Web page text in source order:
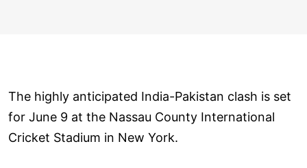
The highly anticipated India-Pakistan clash is set
for June 9 at the Nassau County International
Cricket Stadium in New York.